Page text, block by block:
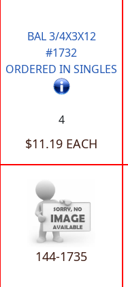
BAL 3/4X3X12
#1732
ORDERED IN SINGLES
4
$11.19 EACH
144-1735